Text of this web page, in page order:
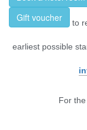
Gift voucher
We would like to
earliest possible
For